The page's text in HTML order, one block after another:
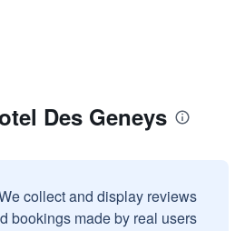
Des Geneys
collect and display reviews
bookings made by real users